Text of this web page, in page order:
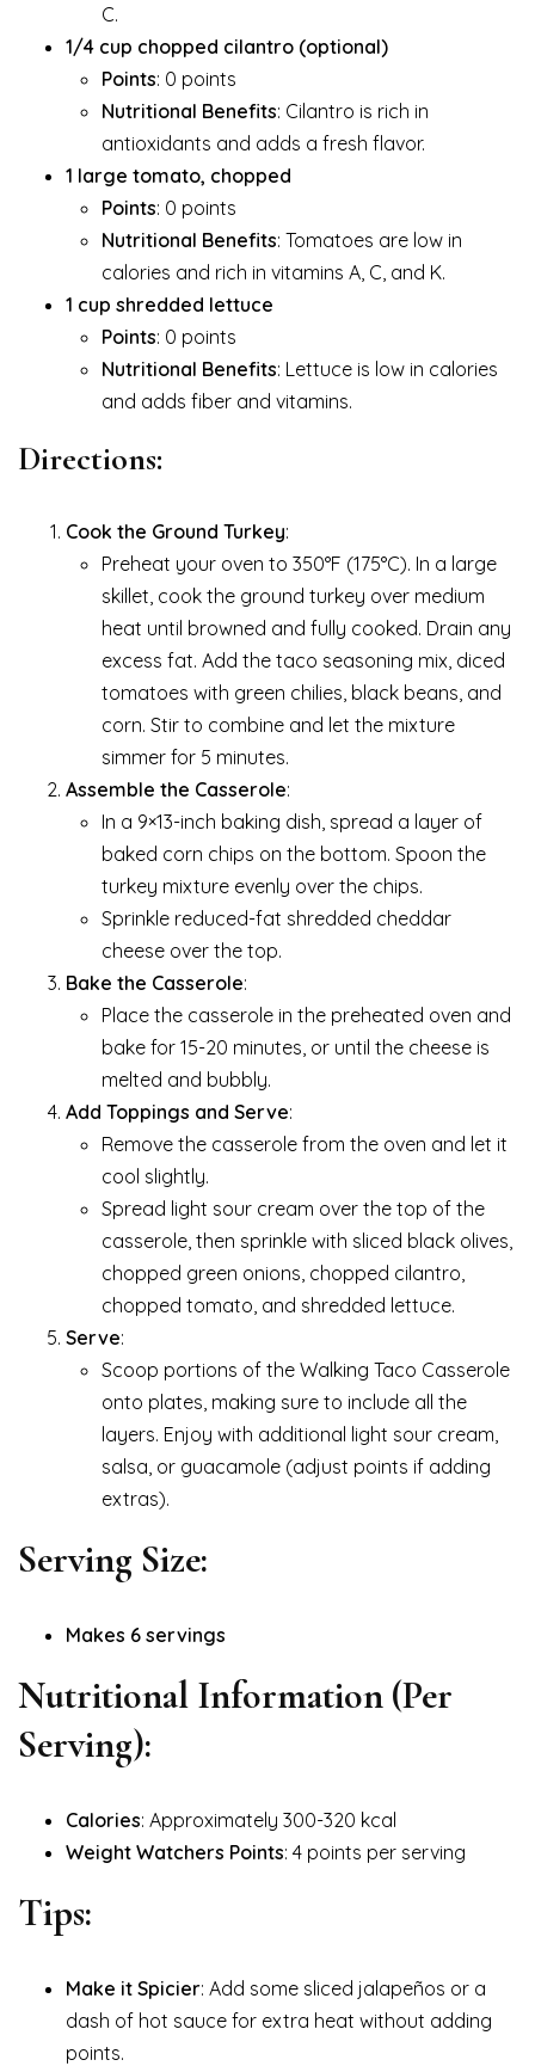
C.
1/4 cup chopped cilantro (optional)
Points: 0 points
Nutritional Benefits: Cilantro is rich in
antioxidants and adds a fresh flavor.
1 large tomato, chopped
Points: 0 points
Nutritional Benefits: Tomatoes are low in
calories and rich in vitamins A, C, and K.
1 cup shredded lettuce
Points: 0 points
Nutritional Benefits: Lettuce is low in calories
and adds fiber and vitamins.
Directions:
Cook the Ground Turkey:
Preheat your oven to 350°F (175°C). In a large
skillet, cook the ground turkey over medium
heat until browned and fully cooked. Drain any
excess fat. Add the taco seasoning mix, diced
tomatoes with green chilies, black beans, and
corn. Stir to combine and let the mixture
simmer for 5 minutes.
Assemble the Casserole:
In a 9×13-inch baking dish, spread a layer of
baked corn chips on the bottom. Spoon the
turkey mixture evenly over the chips.
Sprinkle reduced-fat shredded cheddar
cheese over the top.
Bake the Casserole:
Place the casserole in the preheated oven and
bake for 15-20 minutes, or until the cheese is
melted and bubbly.
Add Toppings and Serve:
Remove the casserole from the oven and let it
cool slightly.
Spread light sour cream over the top of the
casserole, then sprinkle with sliced black olives,
chopped green onions, chopped cilantro,
chopped tomato, and shredded lettuce.
Serve:
Scoop portions of the Walking Taco Casserole
onto plates, making sure to include all the
layers. Enjoy with additional light sour cream,
salsa, or guacamole (adjust points if adding
extras).
Serving Size:
Makes 6 servings
Nutritional Information (Per
Serving):
Calories: Approximately 300-320 kcal
Weight Watchers Points: 4 points per serving
Tips:
Make it Spicier: Add some sliced jalapeños or a
dash of hot sauce for extra heat without adding
points.